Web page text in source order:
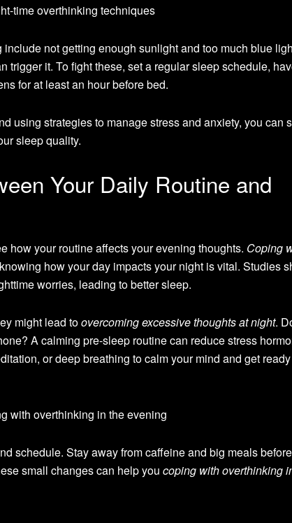
not getting enough sunlight and too much blue
trigger it. To fight these, set a regular sleep schedule,
for at least an hour before bed.
using strategies to manage stress and anxiety, you can
sleep quality.
Your Daily Routine and
how your routine affects your evening thoughts. Coping
how your day impacts your night is vital. Studies
worries, leading to better sleep.
might lead toovercoming excessive thoughts at night.
A calming pre-sleep routine can reduce stress
or deep breathing to calm your mind and get
schedule. Stay away from caffeine and big meals
small changes can help you coping with overthinking